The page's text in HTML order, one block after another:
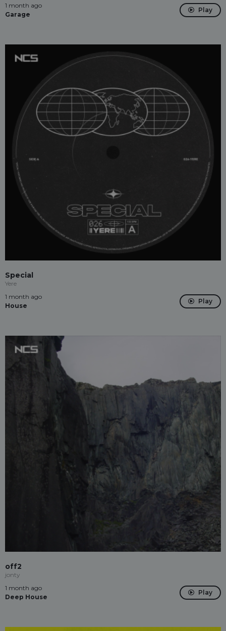
1 month ago
Garage
Play
Special
Yere
1 month ago
House
Play
off2
jonty
1 month ago
Deep House
Play